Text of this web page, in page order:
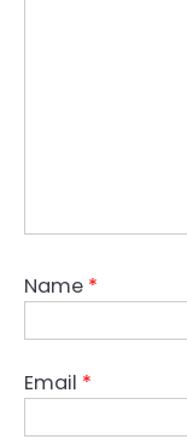
Name *
Email *